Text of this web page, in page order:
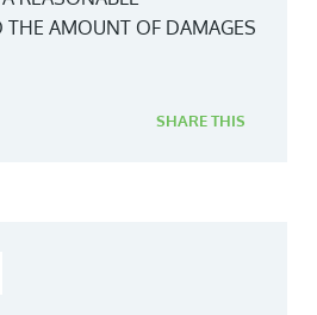
THE AMOUNT OF DAMAGES
SHARE THIS